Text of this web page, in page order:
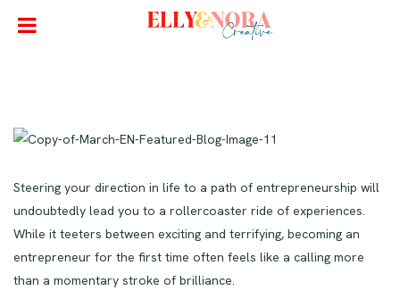
Steering your direction in life to a path of entrepreneurship will
undoubtedly lead you to a rollercoaster ride of experiences.
While it teeters between exciting and terrifying, becoming an
entrepreneur for the first time often feels like a calling more
than a momentary stroke of brilliance.